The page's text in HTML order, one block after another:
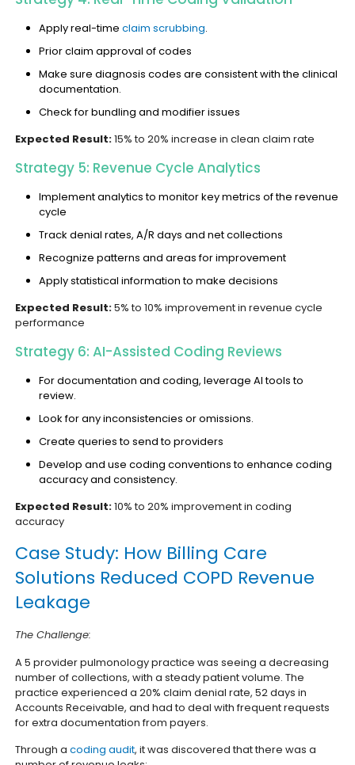
Apply real-timeclaim scrubbing.
Prior claim approval of codes
Make sure diagnosis codes are consistent with the clinical
documentation.
Check for bundling and modifier issues
Expected Result:15% to 20% increase in clean claim rate
Strategy 5: Revenue Cycle Analytics
Implement analytics to monitor key metrics of the revenue
cycle
Track denial rates, A/R days and net collections
Recognize patterns and areas for improvement
Apply statistical information to make decisions
Expected Result:5% to 10% improvement in revenue cycle
performance
Strategy 6: AI-Assisted Coding Reviews
For documentation and coding, leverage AI tools to
review.
Look for any inconsistencies or omissions.
Create queries to send to providers
Develop and use coding conventions to enhance coding
accuracy and consistency.
Expected Result:10% to 20% improvement in coding
accuracy
Case Study: How Billing Care
Solutions Reduced COPD Revenue
Leakage
The Challenge:
A 5 provider pulmonology practice was seeing a decreasing
number of collections, with a steady patient volume. The
practice experienced a 20% claim denial rate, 52 days in
Accounts Receivable, and had to deal with frequent requests
for extra documentation from payers.
Through acoding audit, it was discovered that there was a